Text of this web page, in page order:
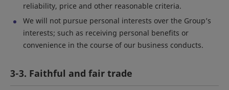
reliability, price and other reasonable criteria.
We will not pursue personal interests over the Group’s
interests; such as receiving personal benefits or
convenience in the course of our business conducts.
3-3. Faithful and fair trade